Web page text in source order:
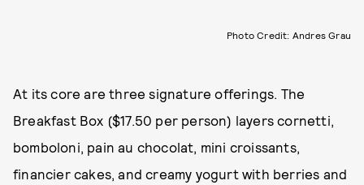
Photo Credit: Andres Grau
At its core are three signature offerings. The
Breakfast Box ($17.50 per person) layers cornetti,
bomboloni, pain au chocolat, mini croissants,
financier cakes, and creamy yogurt with berries and